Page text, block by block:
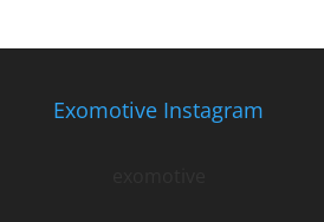
Exomotive Instagram